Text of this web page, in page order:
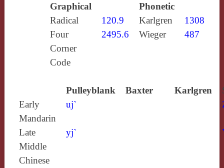
Graphical
Phonetic
Radical
120.9 Karlgren
1308
Four
Corner
Code
2495.6 Wieger 487
Pulleyblank Baxter Karlgren
Early
Mandarin
uj`
Late
Middle
Chinese
yj`